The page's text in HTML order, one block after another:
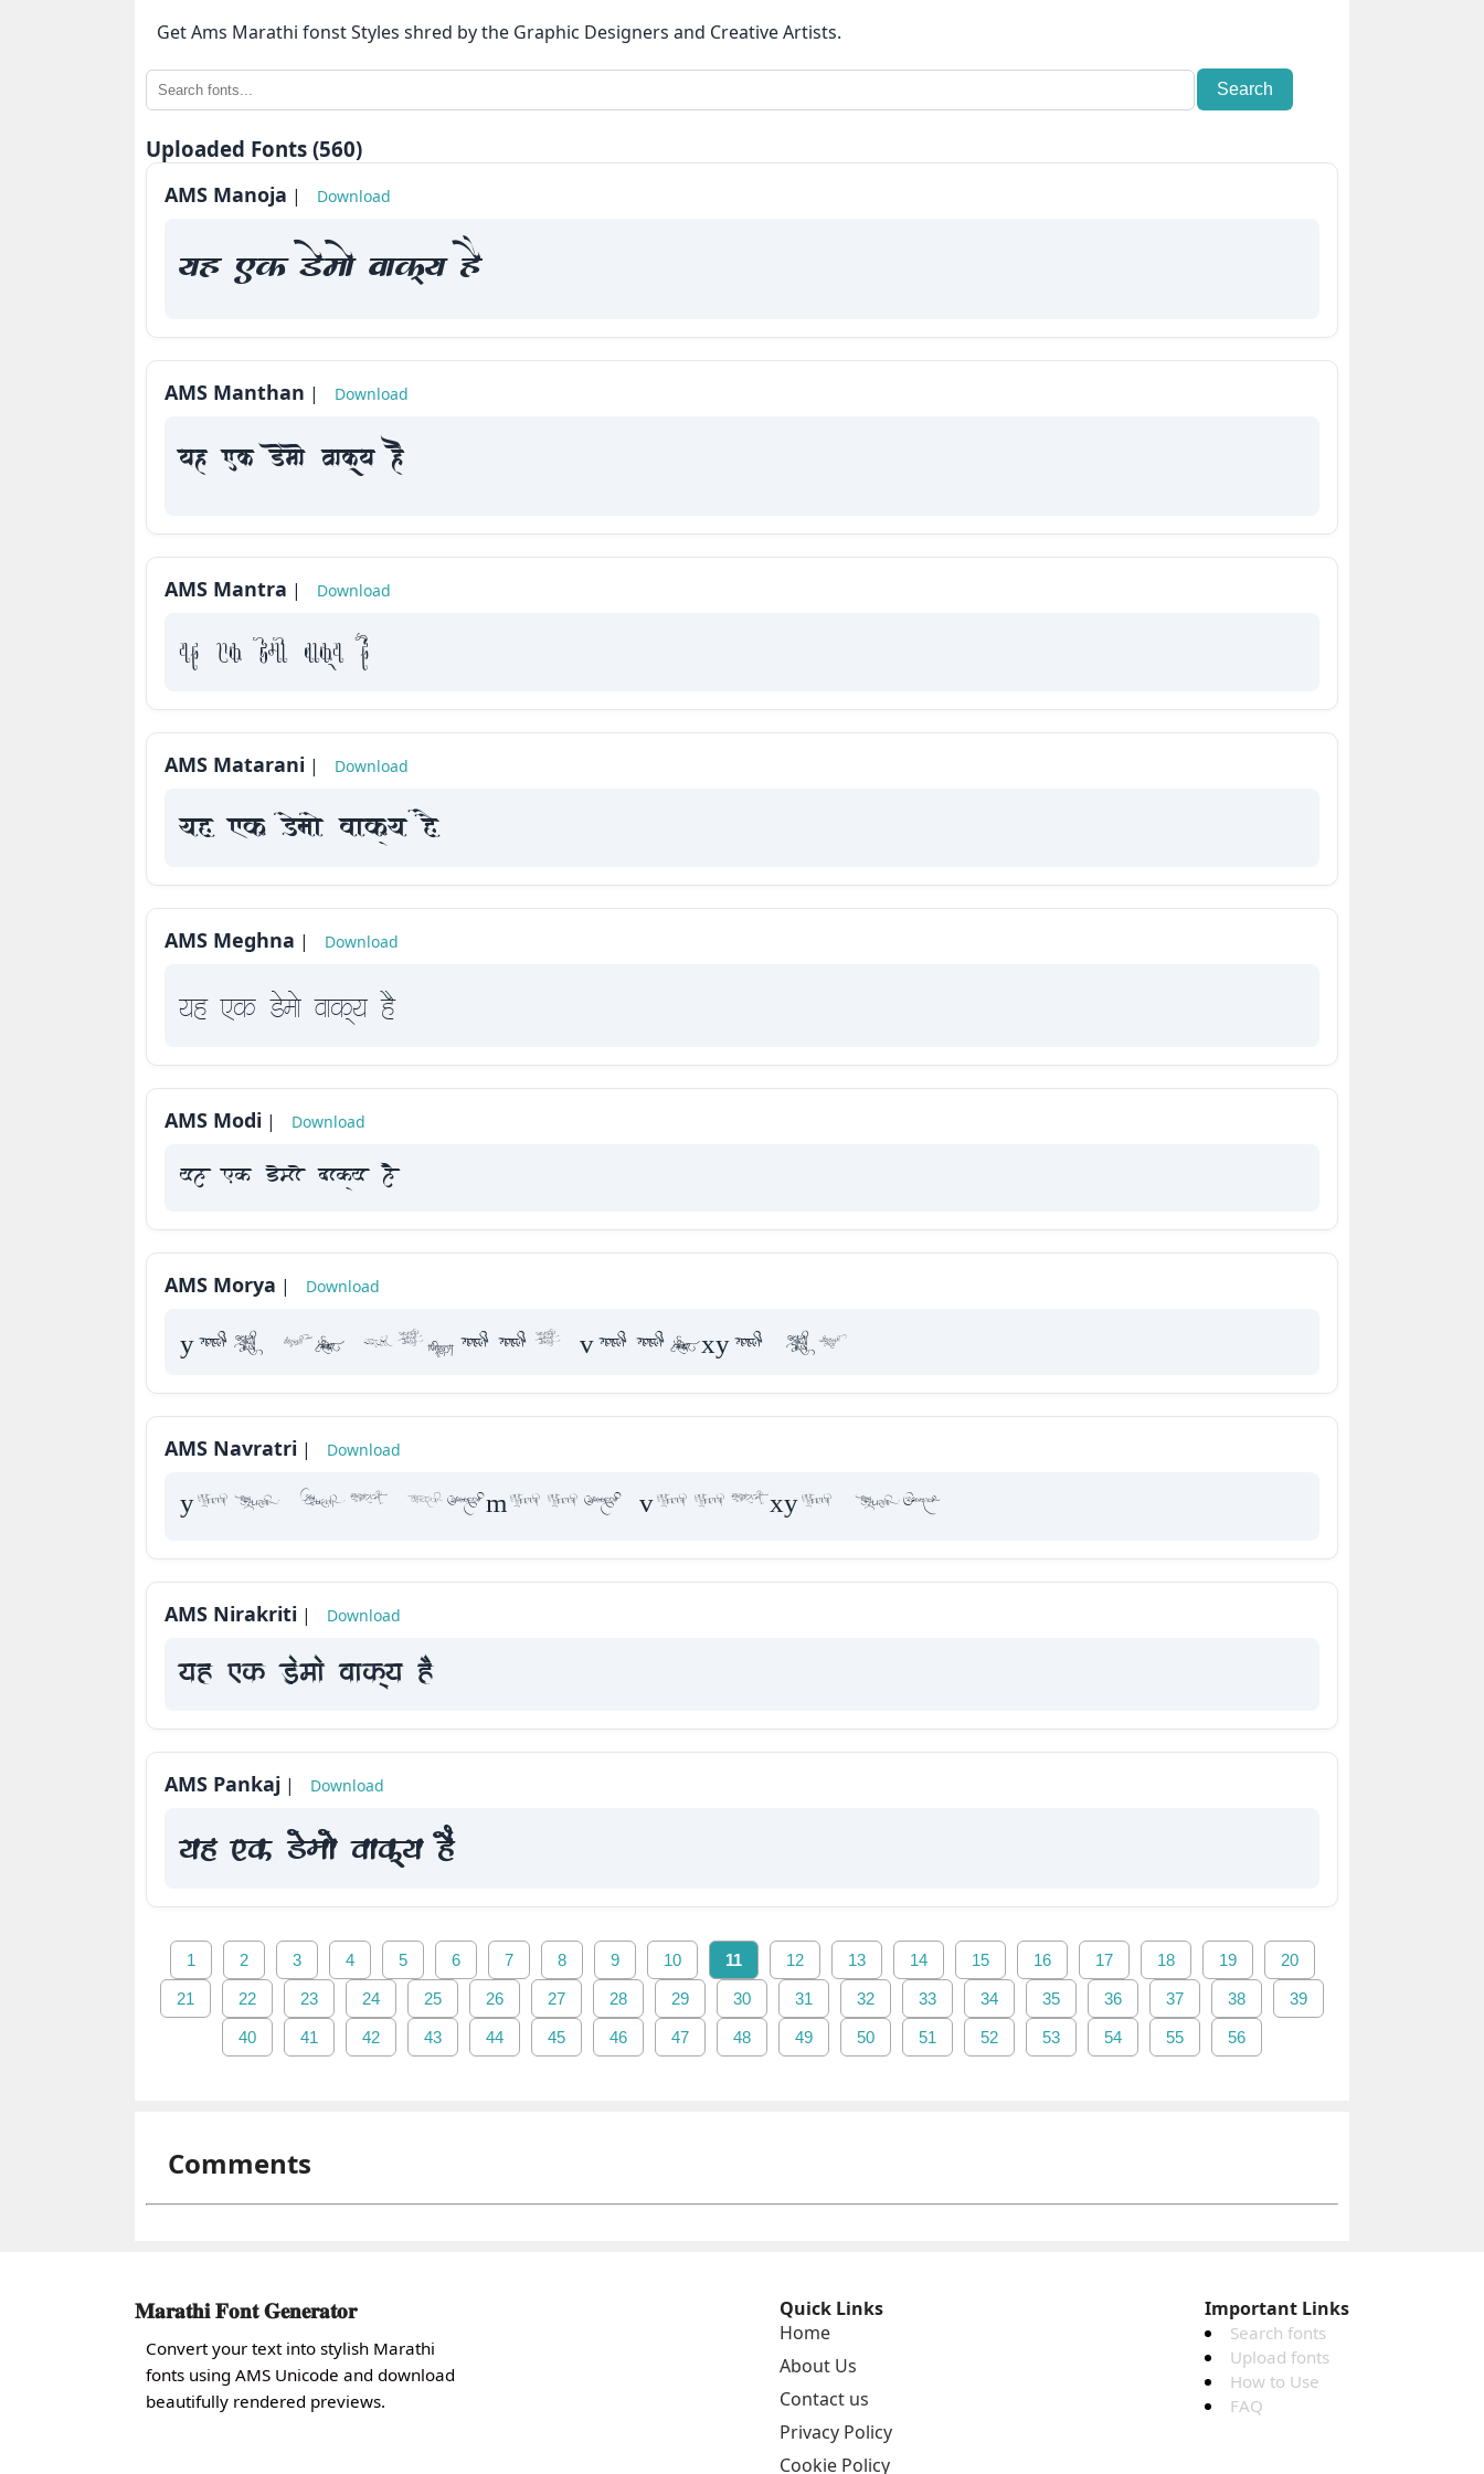
Get Ams Marathi fonst Styles shred by the Graphic Designers and Creative Artists.
Search
Uploaded Fonts (560)
AMS Manoja | Download
yah Fk Demaae vaakxya hE
AMS Manthan | Download
yah Fk Demaae vaakxya hE
AMS Mantra | Download
yah Fk Demaae vaakxya hE
AMS Matarani | Download
yah Fk Demaae vaakxya hE
AMS Meghna | Download
yah Fk Demaae vaakxya hE
AMS Modi | Download
yah Fk Demaae vaakxya hE
AMS Morya | Download
yah Fk Demaae vaakxya hE
AMS Navratri | Download
yah Fk Demaae vaakxya hE
AMS Nirakriti | Download
yah Fk Demaae vaakxya hE
AMS Pankaj | Download
yah Fk Demaae vaakxya hE
1 2 3 4 5 6 7 8 9 10 11 12 13 14 15 16 17 18 19 20
21 22 23 24 25 26 27 28 29 30 31 32 33 34 35 36 37 38 39
40 41 42 43 44 45 46 47 48 49 50 51 52 53 54 55 56
Comments
𝐌𝐚𝐫𝐚𝐭𝐡𝐢 𝐅𝐨𝐧𝐭 𝐆𝐞𝐧𝐞𝐫𝐚𝐭𝐨𝐫
Convert your text into stylish Marathi
fonts using AMS Unicode and download
beautifully rendered previews.
Quick Links
Home
About Us
Contact us
Privacy Policy
Cookie Policy
Important Links
Search fonts
Upload fonts
How to Use
FAQ